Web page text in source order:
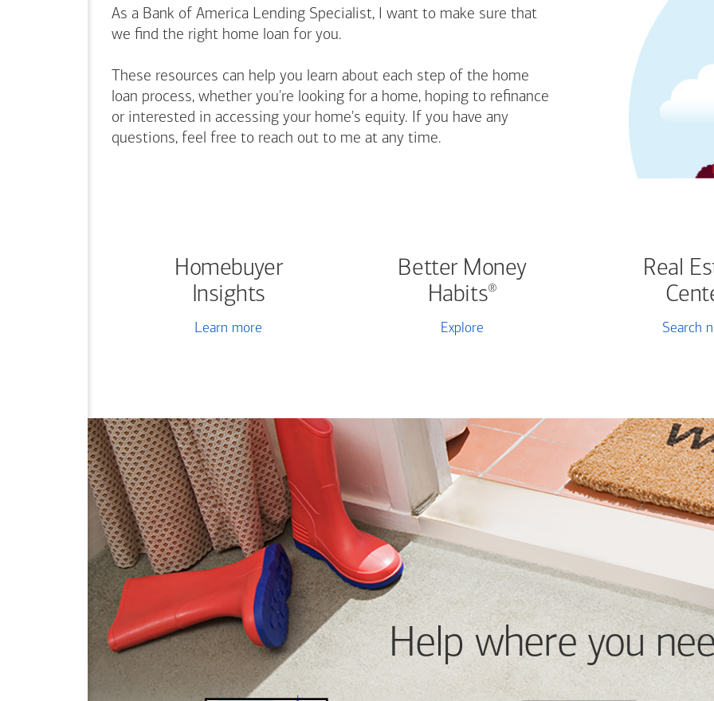
As a Bank of America Lending Specialist, I want to make sure that
we find the right home loan for you.
These resources can help you learn about each step of the home
loan process, whether you're looking for a home, hoping to refinance
or interested in accessing your home's equity. If you have any
questions, feel free to reach out to me at any time.
Homebuyer
Insights
Learn more
Better Money
Habits®
Explore
Real
Search
Help where you